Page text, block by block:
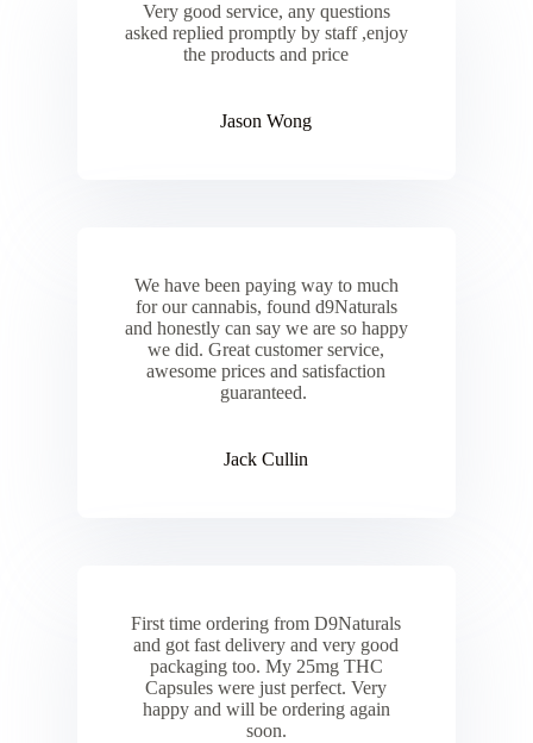
Very good service, any questions
asked replied promptly by staff ,enjoy
the products and price
Jason Wong
We have been paying way to much
for our cannabis, found d9Naturals
and honestly can say we are so happy
we did. Great customer service,
awesome prices and satisfaction
guaranteed.
Jack Cullin
First time ordering from D9Naturals
and got fast delivery and very good
packaging too. My 25mg THC
Capsules were just perfect. Very
happy and will be ordering again
soon.